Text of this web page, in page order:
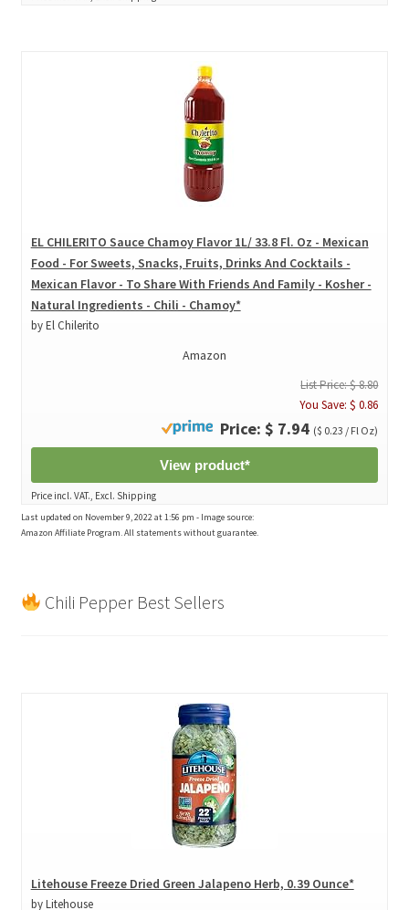
EL CHILERITO Sauce Chamoy Flavor 1L/ 33.8 Fl. Oz - Mexican
Food - For Sweets, Snacks, Fruits, Drinks And Cocktails -
Mexican Flavor - To Share With Friends And Family - Kosher -
Natural Ingredients - Chili - Chamoy*
by El Chilerito
Amazon
List Price: $ 8.80
You Save: $ 0.86
Price: $ 7.94 ($ 0.23 / Fl Oz)
View product*
Price incl. VAT., Excl. Shipping
Last updated on November 9, 2022 at 1:56 pm - Image source:
Amazon Affiliate Program. All statements without guarantee.
Chili Pepper Best Sellers
Litehouse Freeze Dried Green Jalapeno Herb, 0.39 Ounce*
by Litehouse